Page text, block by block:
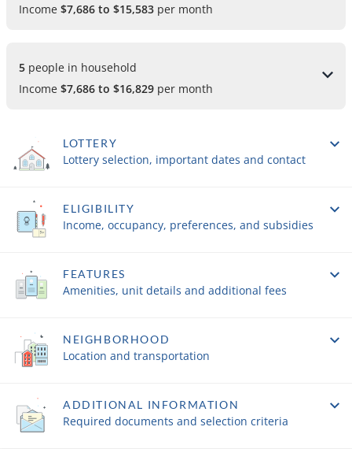
Income $7,686 to $15,583 per month
people in household
Income $7,686 to $16,829 per month
LOTTERY
Lottery selection, important dates and contact
ELIGIBILITY
Income, occupancy, preferences, and subsidies
FEATURES
Amenities, unit details and additional fees
NEIGHBORHOOD
Location and transportation
ADDITIONAL INFORMATION
Required documents and selection criteria